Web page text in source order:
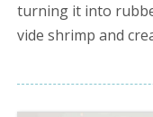
turning it into
vide shrimp and